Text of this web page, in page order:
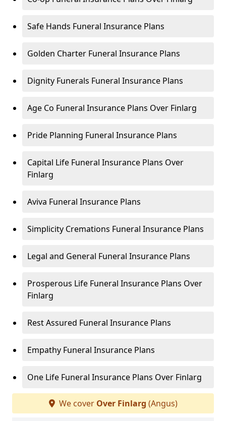
Safe Hands Funeral Insurance Plans
Golden Charter Funeral Insurance Plans
Dignity Funerals Funeral Insurance Plans
Age Co Funeral Insurance Plans Over Finlarg
Pride Planning Funeral Insurance Plans
Capital Life Funeral Insurance Plans Over
Finlarg
Aviva Funeral Insurance Plans
Simplicity Cremations Funeral Insurance Plans
Legal and General Funeral Insurance Plans
Prosperous Life Funeral Insurance Plans Over
Finlarg
Rest Assured Funeral Insurance Plans
Empathy Funeral Insurance Plans
One Life Funeral Insurance Plans Over Finlarg
We cover Over Finlarg (Angus)